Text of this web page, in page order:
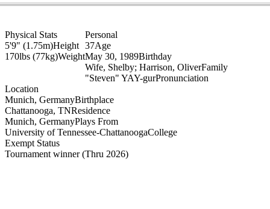
Physical Stats
5'9" (1.75m)Height
170lbs (77kg)Weight
Exempt Status
Tournament winner(Thru 2026)
Location
Munich, GermanyBirthplace
Chattanooga, TNResidence
Munich, GermanyPlays From
University of Tennessee-ChattanoogaCollege
Personal
37Age
May 30, 1989Birthday
Wife, Shelby; Harrison, OliverFamily
"Steven" YAY-gurPronunciation